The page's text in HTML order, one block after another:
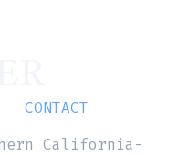
CONTACT
California-